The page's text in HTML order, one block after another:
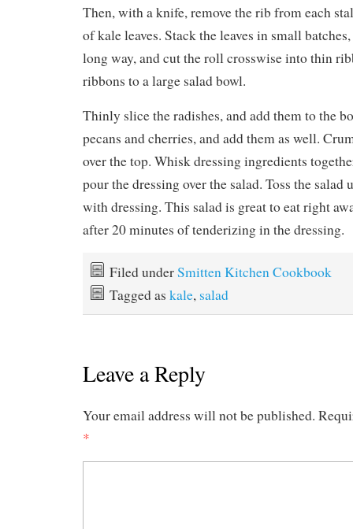
Then, with a knife, remove the rib from each
of kale leaves. Stack the leaves in small
long way, and cut the roll crosswise into thin
ribbons to a large salad bowl.
Thinly slice the radishes, and add them to the
pecans and cherries, and add them as well.
over the top. Whisk dressing ingredients
pour the dressing over the salad. Toss the
with dressing. This salad is great to eat right
after 20 minutes of tenderizing in the dressing.
Filed underSmitten Kitchen Cookbook
Tagged as kale, salad
Leave a Reply
Your email address will not be published.
*